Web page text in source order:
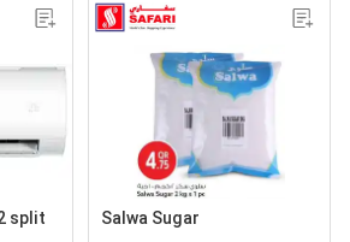
split
Salwa Sugar